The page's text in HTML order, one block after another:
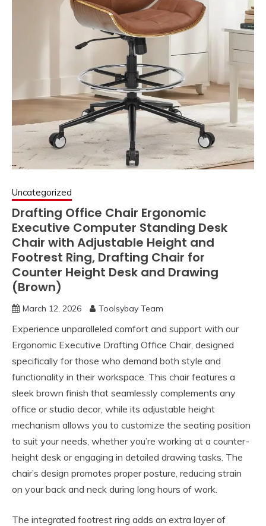
Uncategorized
Drafting Office Chair Ergonomic
Executive Computer Standing Desk
Chair with Adjustable Height and
Footrest Ring, Drafting Chair for
Counter Height Desk and Drawing
(Brown)
March 12, 2026 Toolsybay Team
Experience unparalleled comfort and support with our
Ergonomic Executive Drafting Office Chair, designed
specifically for those who demand both style and
functionality in their workspace. This chair features a
sleek brown finish that seamlessly complements any
office or studio decor, while its adjustable height
mechanism allows you to customize the seating position
to suit your needs, whether you’re working at a counter-
height desk or engaging in detailed drawing tasks. The
chair’s design promotes proper posture, reducing strain
on your back and neck during long hours of work.
The integrated footrest ring adds an extra layer of